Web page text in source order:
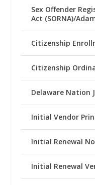
Sex Offender
Act (SORNA)/
Citizenship
Citizenship
Delaware Nation
Initial Vendor
Initial Renewal
Initial Renewal